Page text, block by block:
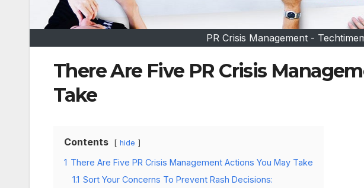
PR Crisis Management -
There Are Five PR Crisis
Take
Contents hide
1 There Are Five PR Crisis Management Actions You May Take
1.1 Sort Your Concerns To Prevent Rash Decisions: